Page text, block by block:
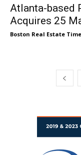
Atlanta-based
Acquires 25
Boston Real Estate